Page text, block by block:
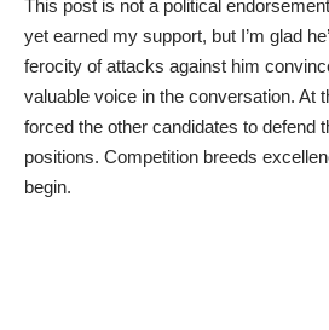
This post is not a political
yet earned my support, but I’m glad
ferocity of attacks against him
valuable voice in the conversation. At
forced the other candidates to defend
positions. Competition breeds
begin.